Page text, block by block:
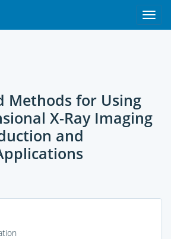
Methods for Using
X-Ray Imaging
and